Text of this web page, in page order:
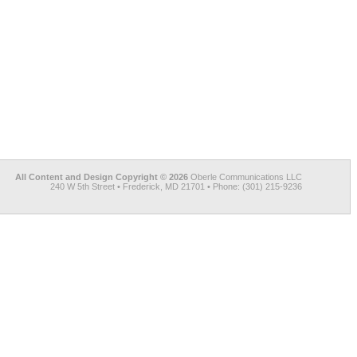
All Content and Design Copyright © 2026 Oberle Communications LLC
240 W 5th Street • Frederick, MD 21701 • Phone: (301) 215-9236